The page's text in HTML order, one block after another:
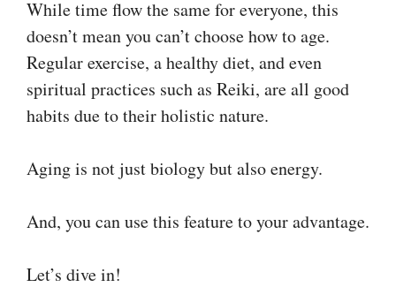
While time flow the same for everyone, this
doesn’t mean you can’t choose how to age.
Regular exercise, a healthy diet, and even
spiritual practices such as Reiki, are all good
habits due to their holistic nature.
Aging is not just biology but also energy.
And, you can use this feature to your advantage.
Let’s dive in!